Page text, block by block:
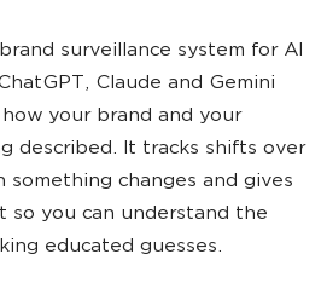
surveillance system for AI
Claude and Gemini
your brand and your
described. It tracks shifts over
something changes and gives
so you can understand the
educated guesses.